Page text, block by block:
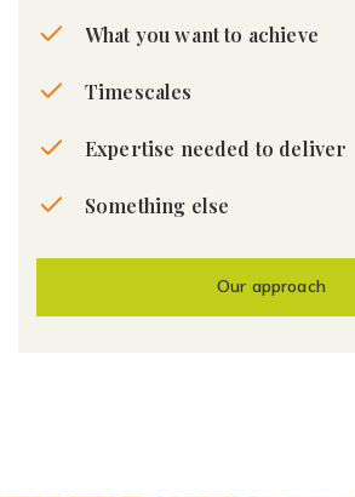
What you want to achieve
Timescales
Expertise needed to deliver
Something else
Our approach